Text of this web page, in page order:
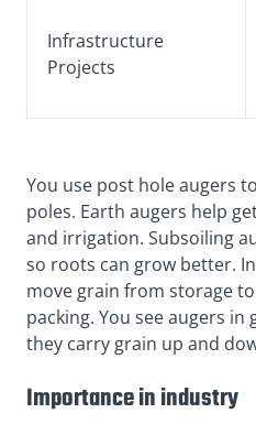
Infrastructure
Projects
You use post hole augers
poles. Earth augers help
and irrigation. Subsoiling
so roots can grow better.
move grain from storage
packing. You see augers
they carry grain up and
Importance in industry